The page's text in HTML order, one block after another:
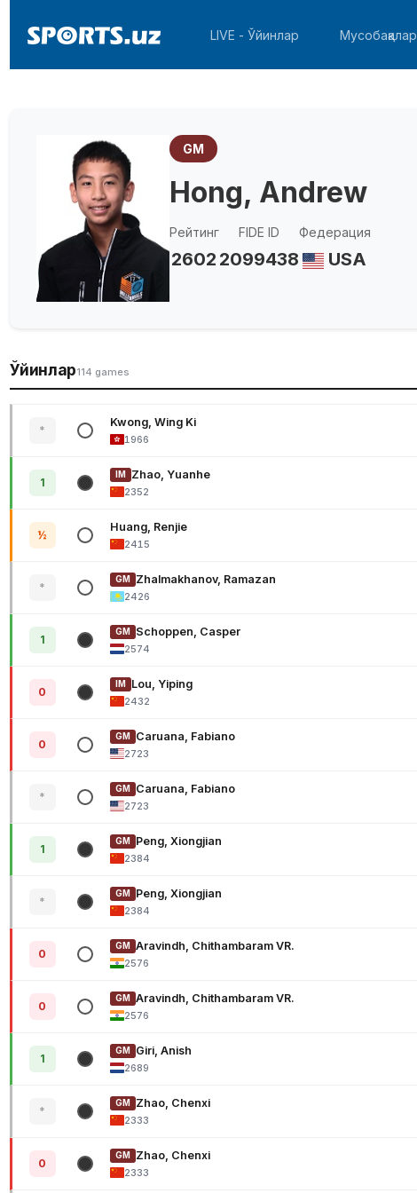
LIVE - Ўйинлар Мусобақалар
GM
Hong, Andrew
Рейтинг
2602
FIDE ID
2099438
Федерация
USA
Ўйинлар114 games
*
Kwong, Wing Ki
1966
1
IM Zhao, Yuanhe
2352
½
Huang, Renjie
2415
*
GM Zhalmakhanov, Ramazan
2426
1
GM Schoppen, Casper
2574
0
IM Lou, Yiping
2432
0
GM Caruana, Fabiano
2723
*
GM Caruana, Fabiano
2723
1
GM Peng, Xiongjian
2384
*
GM Peng, Xiongjian
2384
0
GM Aravindh, Chithambaram VR.
2576
0
GM Aravindh, Chithambaram VR.
2576
1
GM Giri, Anish
2689
*
GM Zhao, Chenxi
2333
0
GM Zhao, Chenxi
2333